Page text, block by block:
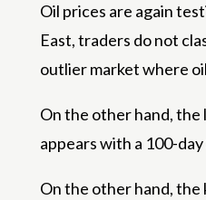
Oil prices are again
East, traders do not
outlier market where
On the other hand, the
appears with a 100-
On the other hand, the